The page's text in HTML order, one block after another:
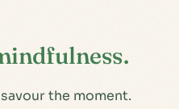
the moment.